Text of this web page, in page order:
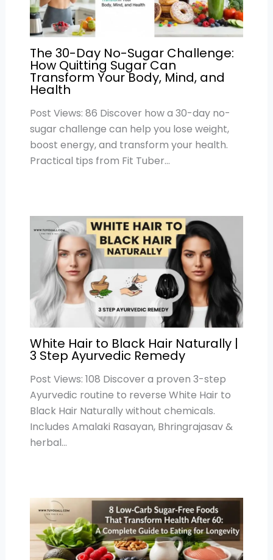
The 30-Day No-Sugar Challenge:
How Quitting Sugar Can
Transform Your Body, Mind, and
Health
Post Views: 86 Discover how a 30-day no-
sugar challenge can help you lose weight,
boost energy, and transform your health.
Practical tips from Fit Tuber…
White Hair to Black Hair Naturally |
3 Step Ayurvedic Remedy
Post Views: 108 Discover a proven 3-step
Ayurvedic routine to reverse White Hair to
Black Hair Naturally without chemicals.
Includes Amalaki Rasayan, Bhringrajasav &
herbal…